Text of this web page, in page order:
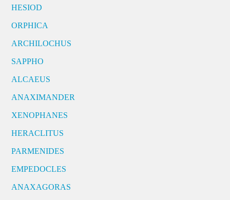
HESIOD
ORPHICA
ARCHILOCHUS
SAPPHO
ALCAEUS
ANAXIMANDER
XENOPHANES
HERACLITUS
PARMENIDES
EMPEDOCLES
ANAXAGORAS